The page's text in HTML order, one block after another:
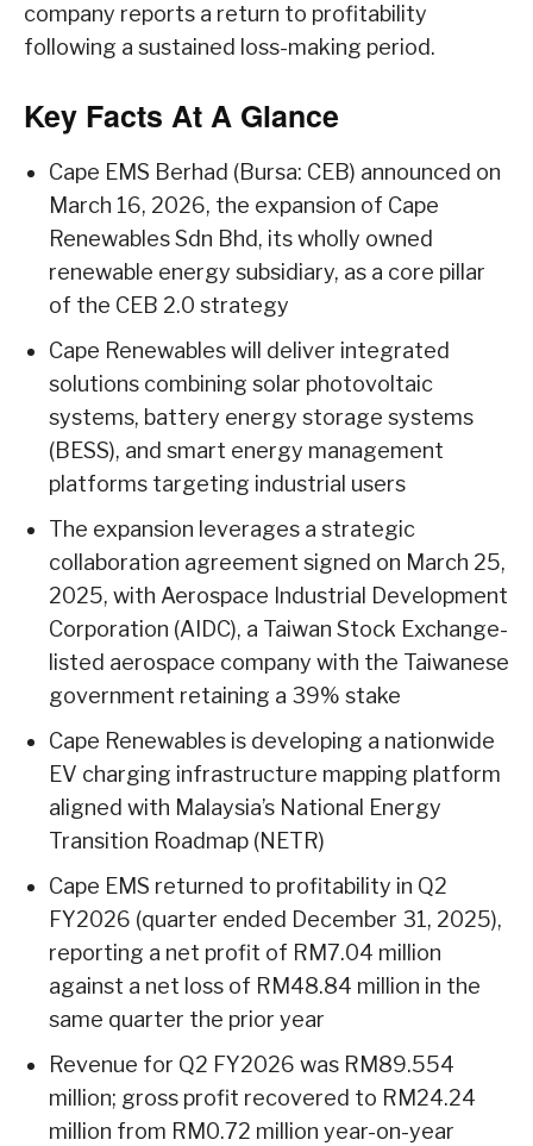
company reports a return to profitability
following a sustained loss-making period.
Key Facts At A Glance
Cape EMS Berhad (Bursa: CEB) announced on
March 16, 2026, the expansion of Cape
Renewables Sdn Bhd, its wholly owned
renewable energy subsidiary, as a core pillar
of the CEB 2.0 strategy
Cape Renewables will deliver integrated
solutions combining solar photovoltaic
systems, battery energy storage systems
(BESS), and smart energy management
platforms targeting industrial users
The expansion leverages a strategic
collaboration agreement signed on March 25,
2025, with Aerospace Industrial Development
Corporation (AIDC), a Taiwan Stock Exchange-
listed aerospace company with the Taiwanese
government retaining a 39% stake
Cape Renewables is developing a nationwide
EV charging infrastructure mapping platform
aligned with Malaysia’s National Energy
Transition Roadmap (NETR)
Cape EMS returned to profitability in Q2
FY2026 (quarter ended December 31, 2025),
reporting a net profit of RM7.04 million
against a net loss of RM48.84 million in the
same quarter the prior year
Revenue for Q2 FY2026 was RM89.554
million; gross profit recovered to RM24.24
million from RM0.72 million year-on-year